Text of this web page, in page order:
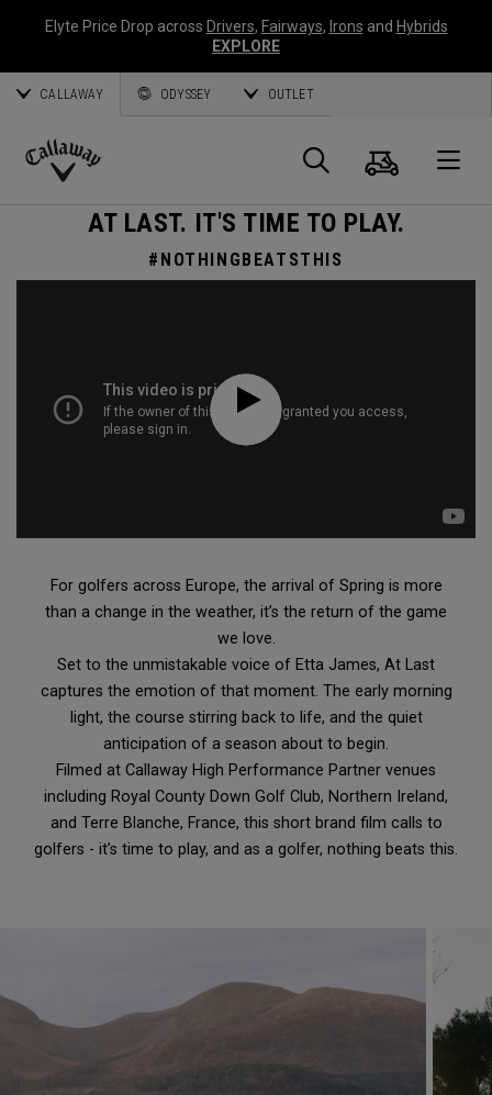
Elyte Price Drop across Drivers, Fairways, Irons and Hybrids
EXPLORE
CALLAWAY ODYSSEY OUTLET
Callaway
Search
Cart
AT LAST. IT'S TIME TO PLAY.
#NOTHINGBEATSTHIS
For golfers across Europe, the arrival of Spring is more
than a change in the weather, it’s the return of the game
we love.
Set to the unmistakable voice of Etta James, At Last
captures the emotion of that moment. The early morning
light, the course stirring back to life, and the quiet
anticipation of a season about to begin.
Filmed at Callaway High Performance Partner venues
including Royal County Down Golf Club, Northern Ireland,
and Terre Blanche, France, this short brand film calls to
golfers - it’s time to play, and as a golfer, nothing beats this.